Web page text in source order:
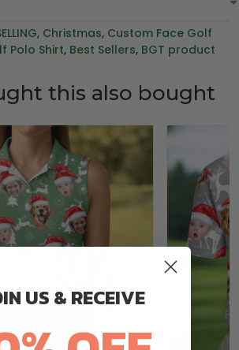
, Christmas, Custom Face Golf
Polo Shirt, Best Sellers, BGT product
this also bought
US & RECEIVE